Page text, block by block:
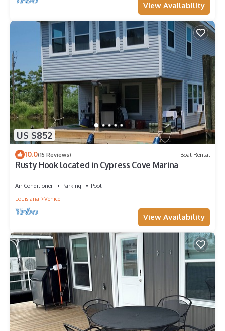
View Availability
US $852
10.0(15 Reviews) Boat Rental
Rusty Hook located in Cypress Cove Marina
Air Conditioner Parking
Pool
Louisiana
Venice
View Availability